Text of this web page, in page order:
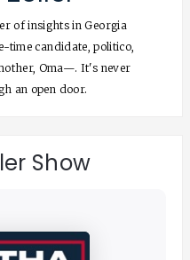
of insights in Georgia
time candidate, politico,
Oma—. It's never
an open door.
Show